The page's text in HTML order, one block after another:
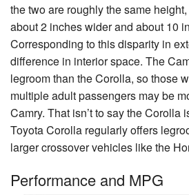
the two are roughly the same
about 2 inches wider and about 10
Corresponding to this disparity in
difference in interior space. The
legroom than the Corolla, so those
multiple adult passengers may be
Camry. That isn’t to say the Corolla
Toyota Corolla regularly offers
larger crossover vehicles like the
Performance and MPG